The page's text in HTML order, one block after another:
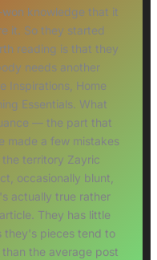
knowledge that it
it. So they started
reading is that they
needs another
Inspirations, Home
Essentials. What
— the part that
made a few mistakes
territory Zayric
occasionally blunt,
actually true rather
They has little
they's pieces tend to
the average post